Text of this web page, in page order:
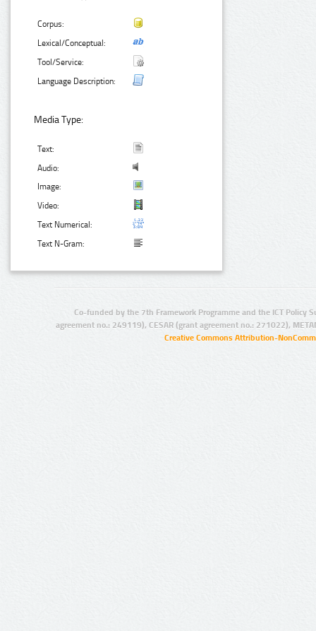
Corpus:
Lexical/Conceptual:
Tool/Service:
Language Description:
Media Type:
Text:
Audio:
Image:
Video:
Text Numerical:
Text N-Gram:
Co-funded by the 7th Framework Programme and the ICT Policy
agreement no.: 249119), CESAR (grant agreement no.: 271022),
Creative Commons Attribution-